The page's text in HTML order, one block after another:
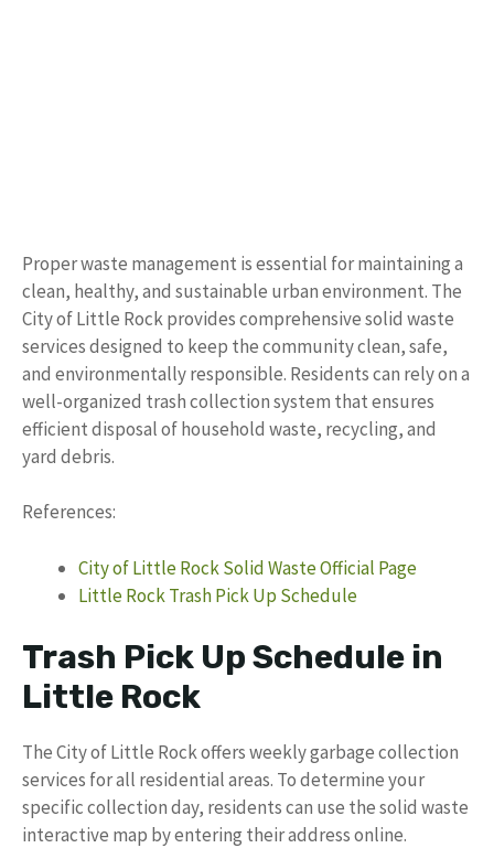
Proper waste management is essential for maintaining a
clean, healthy, and sustainable urban environment. The
City of Little Rock provides comprehensive solid waste
services designed to keep the community clean, safe,
and environmentally responsible. Residents can rely on a
well-organized trash collection system that ensures
efficient disposal of household waste, recycling, and
yard debris.
References:
City of Little Rock Solid Waste Official Page
Little Rock Trash Pick Up Schedule
Trash Pick Up Schedule in
Little Rock
The City of Little Rock offers weekly garbage collection
services for all residential areas. To determine your
specific collection day, residents can use the solid waste
interactive map by entering their address online.